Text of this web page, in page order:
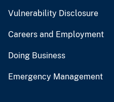
Vulnerability Disclosure
Careers and Employment
Doing Business
Emergency Management